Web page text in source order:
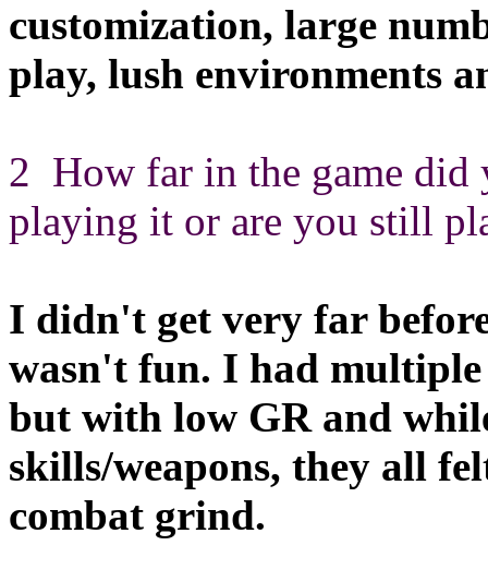
customization, large
play, lush environments
2 How far in the game did
playing it or are you still
I didn't get very far
wasn't fun. I had multiple
but with low GR and
skills/weapons, they all
combat grind.